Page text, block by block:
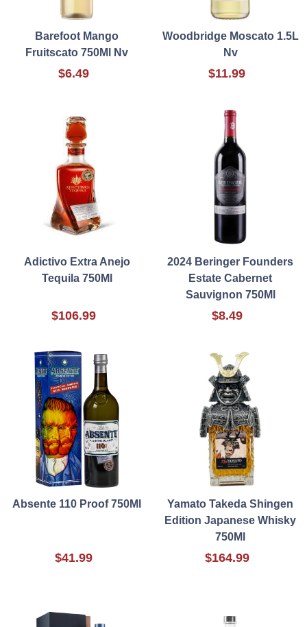
Barefoot Mango
Fruitscato 750Ml Nv
$6.49
Woodbridge Moscato 1.5L
Nv
$11.99
Adictivo Extra Anejo
Tequila 750Ml
$106.99
2024 Beringer Founders
Estate Cabernet
Sauvignon 750Ml
$8.49
Absente 110 Proof 750Ml
$41.99
Yamato Takeda Shingen
Edition Japanese Whisky
750Ml
$164.99